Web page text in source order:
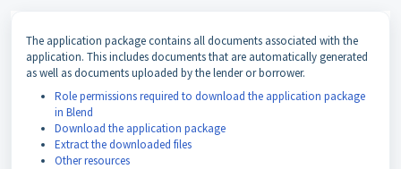
The application package contains all documents associated with the
application. This includes documents that are automatically generated
as well as documents uploaded by the lender or borrower.
Role permissions required to download the application package
in Blend
Download the application package
Extract the downloaded files
Other resources